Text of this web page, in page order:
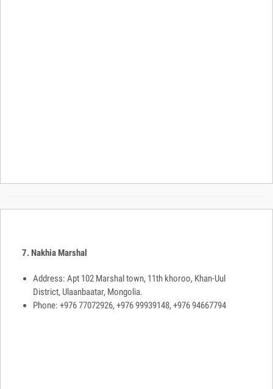
7. Nakhia Marshal
Address: Apt 102 Marshal town, 11th khoroo, Khan-Uul
District, Ulaanbaatar, Mongolia.
Phone: +976 77072926, +976 99939148, +976 94667794